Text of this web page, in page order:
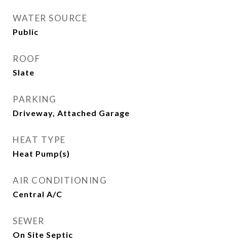
WATER SOURCE
Public
ROOF
Slate
PARKING
Driveway, Attached Garage
HEAT TYPE
Heat Pump(s)
AIR CONDITIONING
Central A/C
SEWER
On Site Septic